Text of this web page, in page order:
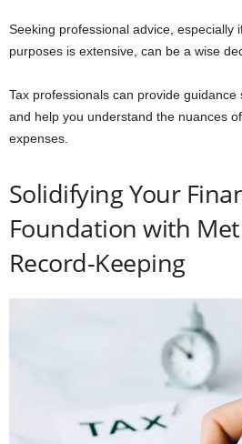
Seeking professional advice, especially
purposes is extensive, can be a wise
Tax professionals can provide guidance
and help you understand the nuances
expenses.
Solidifying Your
Foundation with
Record-Keeping